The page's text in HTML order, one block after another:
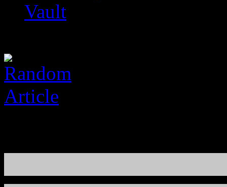
Vault